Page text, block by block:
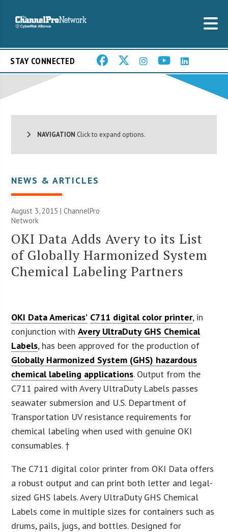
STAY CONNECTED
NAVIGATION Click to expand options.
NEWS & ARTICLES
August 3, 2015 |ChannelPro
Network
OKI Data Adds Avery to its List
of Globally Harmonized System
Chemical Labeling Partners
OKI Data Americas’ C711 digital color printer, in
conjunction withAvery UltraDuty GHS Chemical
Labels, has been approved for the production of
Globally Harmonized System (GHS) hazardous
chemical labeling applications. Output from the
C711 paired with Avery UltraDuty Labels passes
seawater submersion and U.S. Department of
Transportation UV resistance requirements for
chemical labeling when used with genuine OKI
consumables. †
The C711 digital color printer from OKI Data offers
a robust output and can print both letter and legal-
sized GHS labels. Avery UltraDuty GHS Chemical
Labels come in multiple sizes for containers such as
drums, pails, jugs, and bottles. Designed for